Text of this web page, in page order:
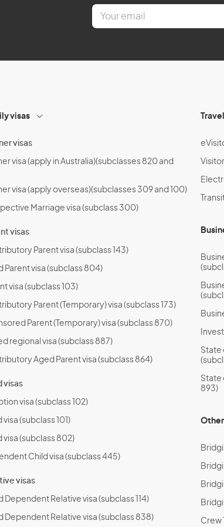
E
a
visas
visas
visa (apply in Australia)(subclasses 820 and
visa (apply overseas)(subclasses 309 and 100)
Marriage visa (subclass 300)
visas
Parent visa (subclass 143)
Parent visa (subclass 804)
visa (subclass 103)
Parent (Temporary) visa (subclass 173)
Parent (Temporary) visa (subclass 870)
regional visa (subclass 887)
Aged Parent visa (subclass 864)
visas
visa (subclass 102)
visa (subclass 101)
visa (subclass 802)
Child visa (subclass 445)
visas
Dependent Relative visa (subclass 114)
Dependent Relative visa (subclass 838)
State
State
893)
Crew